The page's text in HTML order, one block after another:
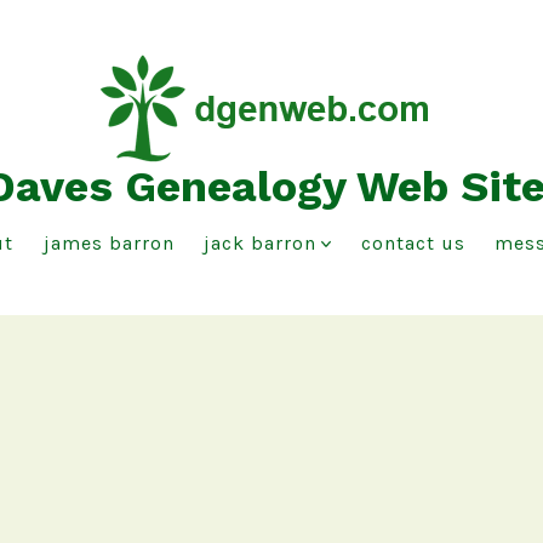
Genealogy Web
james barron jack barron contact us